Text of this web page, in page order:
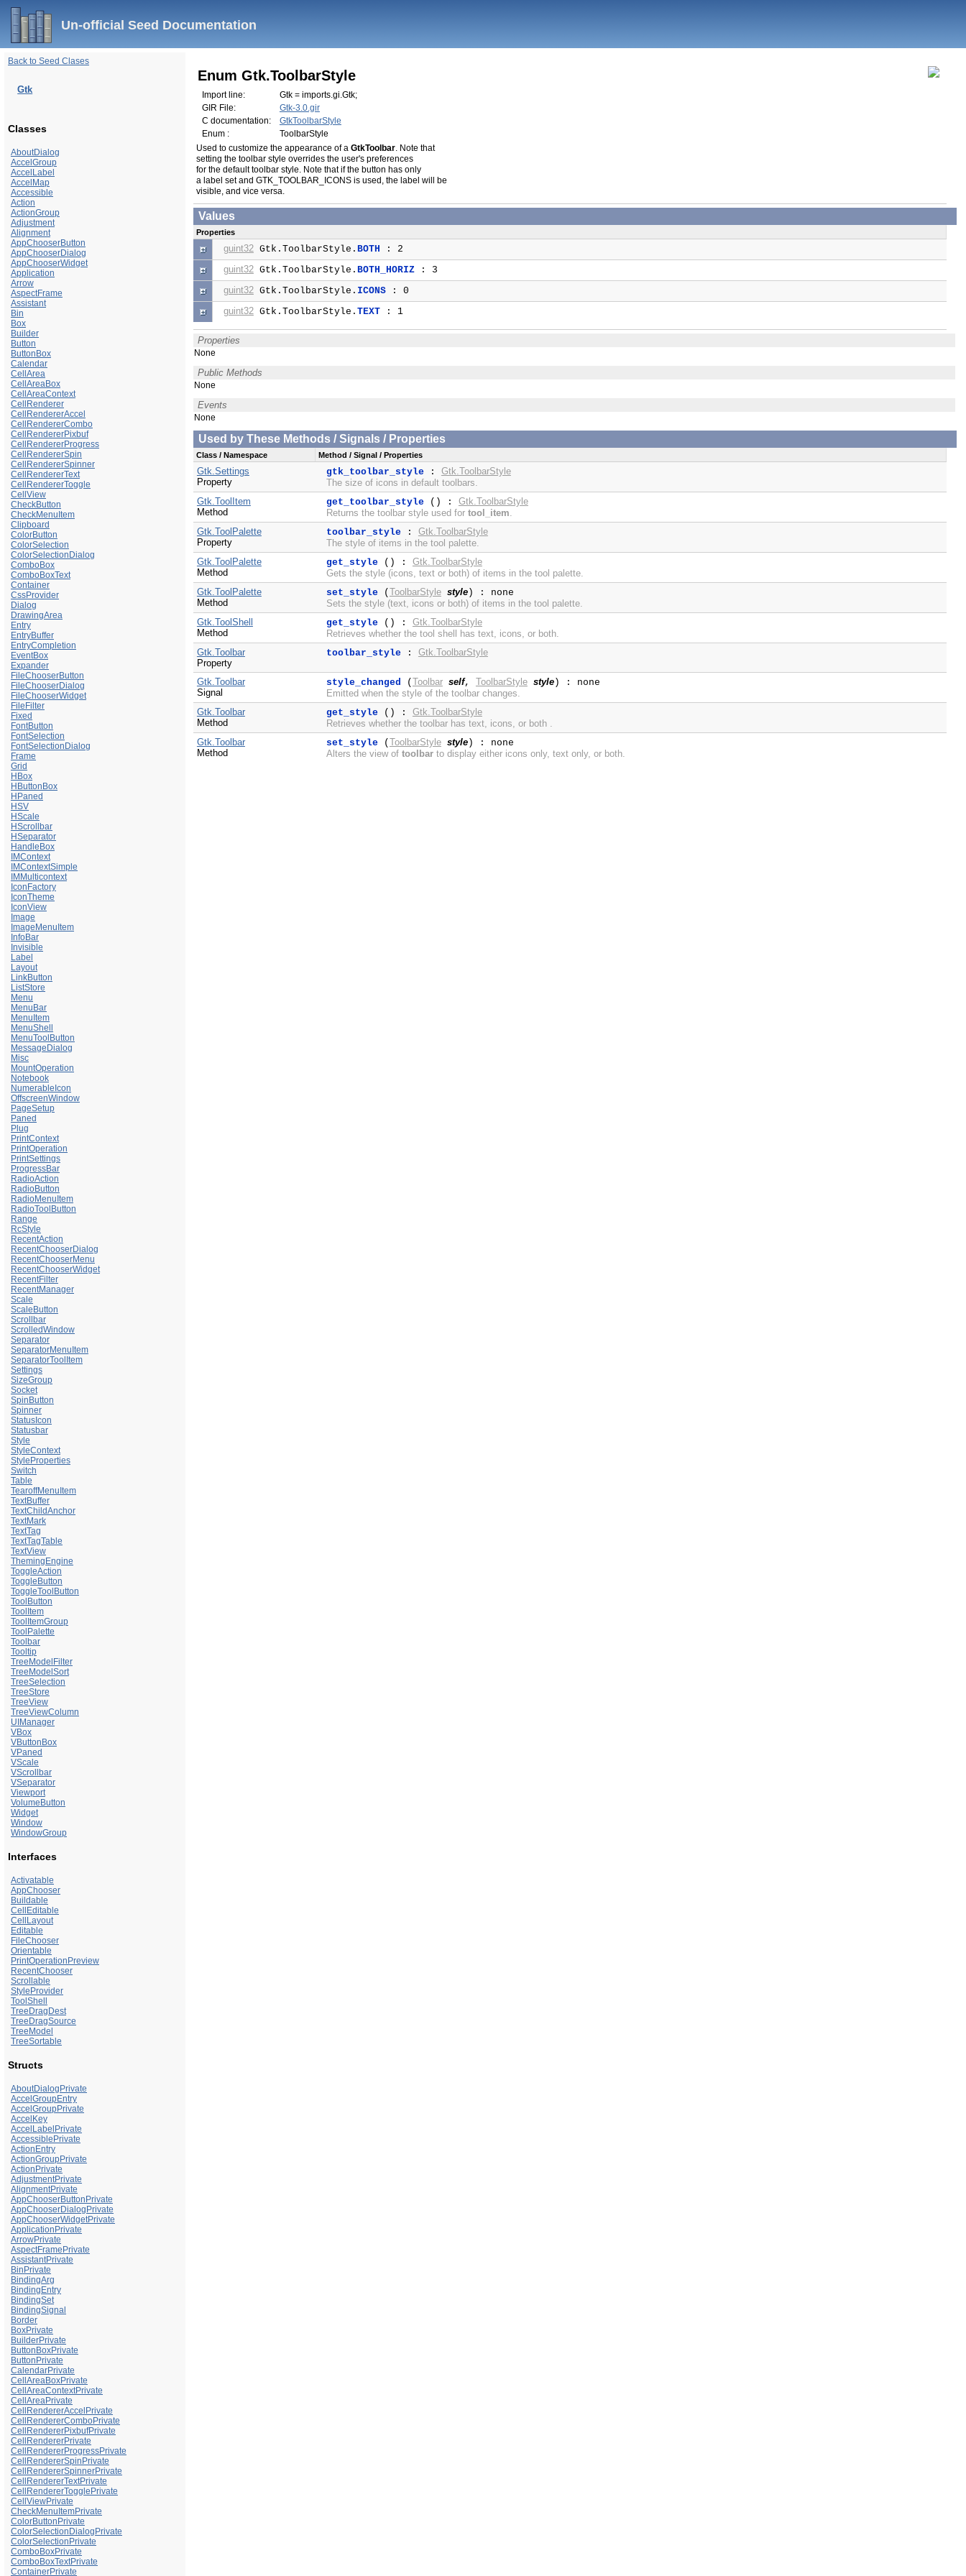
Un-official Seed Documentation
Back to Seed Clases
Gtk
Classes
AboutDialog
AccelGroup
AccelLabel
AccelMap
Accessible
Action
ActionGroup
Adjustment
Alignment
AppChooserButton
AppChooserDialog
AppChooserWidget
Application
Arrow
AspectFrame
Assistant
Bin
Box
Builder
Button
ButtonBox
Calendar
CellArea
CellAreaBox
CellAreaContext
CellRenderer
CellRendererAccel
CellRendererCombo
CellRendererPixbuf
CellRendererProgress
CellRendererSpin
CellRendererSpinner
CellRendererText
CellRendererToggle
CellView
CheckButton
CheckMenuItem
Clipboard
ColorButton
ColorSelection
ColorSelectionDialog
ComboBox
ComboBoxText
Container
CssProvider
Dialog
DrawingArea
Entry
EntryBuffer
EntryCompletion
EventBox
Expander
FileChooserButton
FileChooserDialog
FileChooserWidget
FileFilter
Fixed
FontButton
FontSelection
FontSelectionDialog
Frame
Grid
HBox
HButtonBox
HPaned
HSV
HScale
HScrollbar
HSeparator
HandleBox
IMContext
IMContextSimple
IMMulticontext
IconFactory
IconTheme
IconView
Image
ImageMenuItem
InfoBar
Invisible
Label
Layout
LinkButton
ListStore
Menu
MenuBar
MenuItem
MenuShell
MenuToolButton
MessageDialog
Misc
MountOperation
Notebook
NumerableIcon
OffscreenWindow
PageSetup
Paned
Plug
PrintContext
PrintOperation
PrintSettings
ProgressBar
RadioAction
RadioButton
RadioMenuItem
RadioToolButton
Range
RcStyle
RecentAction
RecentChooserDialog
RecentChooserMenu
RecentChooserWidget
RecentFilter
RecentManager
Scale
ScaleButton
Scrollbar
ScrolledWindow
Separator
SeparatorMenuItem
SeparatorToolItem
Settings
SizeGroup
Socket
SpinButton
Spinner
StatusIcon
Statusbar
Style
StyleContext
StyleProperties
Switch
Table
TearoffMenuItem
TextBuffer
TextChildAnchor
TextMark
TextTag
TextTagTable
TextView
ThemingEngine
ToggleAction
ToggleButton
ToggleToolButton
ToolButton
ToolItem
ToolItemGroup
ToolPalette
Toolbar
Tooltip
TreeModelFilter
TreeModelSort
TreeSelection
TreeStore
TreeView
TreeViewColumn
UIManager
VBox
VButtonBox
VPaned
VScale
VScrollbar
VSeparator
Viewport
VolumeButton
Widget
Window
WindowGroup
Interfaces
Activatable
AppChooser
Buildable
CellEditable
CellLayout
Editable
FileChooser
Orientable
PrintOperationPreview
RecentChooser
Scrollable
StyleProvider
ToolShell
TreeDragDest
TreeDragSource
TreeModel
TreeSortable
Structs
AboutDialogPrivate
AccelGroupEntry
AccelGroupPrivate
AccelKey
AccelLabelPrivate
AccessiblePrivate
ActionEntry
ActionGroupPrivate
ActionPrivate
AdjustmentPrivate
AlignmentPrivate
AppChooserButtonPrivate
AppChooserDialogPrivate
AppChooserWidgetPrivate
ApplicationPrivate
ArrowPrivate
AspectFramePrivate
AssistantPrivate
BinPrivate
BindingArg
BindingEntry
BindingSet
BindingSignal
Border
BoxPrivate
BuilderPrivate
ButtonBoxPrivate
ButtonPrivate
CalendarPrivate
CellAreaBoxPrivate
CellAreaContextPrivate
CellAreaPrivate
CellRendererAccelPrivate
CellRendererComboPrivate
CellRendererPixbufPrivate
CellRendererPrivate
CellRendererProgressPrivate
CellRendererSpinPrivate
CellRendererSpinnerPrivate
CellRendererTextPrivate
CellRendererTogglePrivate
CellViewPrivate
CheckMenuItemPrivate
ColorButtonPrivate
ColorSelectionDialogPrivate
ColorSelectionPrivate
ComboBoxPrivate
ComboBoxTextPrivate
ContainerPrivate
Enum Gtk.ToolbarStyle
Import line:
Gtk = imports.gi.Gtk;
GIR File:
Gtk-3.0.gir
C documentation:
GtkToolbarStyle
Enum :
ToolbarStyle
Used to customize the appearance of a GtkToolbar. Note that
setting the toolbar style overrides the user's preferences
for the default toolbar style. Note that if the button has only
a label set and GTK_TOOLBAR_ICONS is used, the label will be
visible, and vice versa.
Values
Properties
guint32Gtk.ToolbarStyle. BOTH : 2
guint32Gtk.ToolbarStyle. BOTH_HORIZ: 3
guint32Gtk.ToolbarStyle. ICONS: 0
guint32Gtk.ToolbarStyle. TEXT: 1
Properties
None
Public Methods
None
Events
None
Used by These Methods / Signals / Properties
Class / Namespace Method / Signal / Properties
Gtk.Settings
Property
gtk_toolbar_style: Gtk.ToolbarStyle
The size of icons in default toolbars.
Gtk.ToolItem
Method
get_toolbar_style() : Gtk.ToolbarStyle
Returns the toolbar style used for tool_item.
Gtk.ToolPalette
Property
toolbar_style: Gtk.ToolbarStyle
The style of items in the tool palette.
Gtk.ToolPalette
Method
get_style() : Gtk.ToolbarStyle
Gets the style (icons, text or both) of items in the tool palette.
Gtk.ToolPalette
Method
set_style( ToolbarStyle style) : none
Sets the style (text, icons or both) of items in the tool palette.
Gtk.ToolShell
Method
get_style() : Gtk.ToolbarStyle
Retrieves whether the tool shell has text, icons, or both.
Gtk.Toolbar
Property
toolbar_style: Gtk.ToolbarStyle
Gtk.Toolbar
Signal
style_changed ( Toolbar self, ToolbarStyle style) : none
Emitted when the style of the toolbar changes.
Gtk.Toolbar
Method
get_style() : Gtk.ToolbarStyle
Retrieves whether the toolbar has text, icons, or both .
Gtk.Toolbar
Method
set_style( ToolbarStyle style) : none
Alters the view of toolbarto display either icons only, text only, or both.